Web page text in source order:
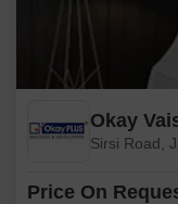
Okay
Sirsi Road,
Price On